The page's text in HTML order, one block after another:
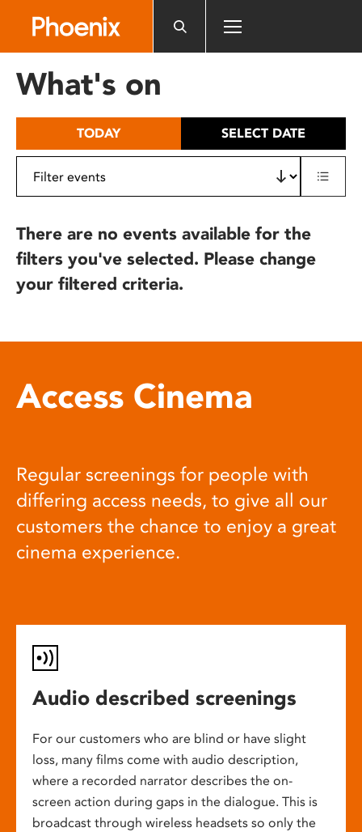
includes
What's on
TODAY SELECT DATE
There are no events available for the
filters you've selected. Please change
your filtered criteria.
Access Cinema
Regular screenings for people with
differing access needs, to give all our
customers the chance to enjoy a great
cinema experience.
Audio described screenings
For our customers who are blind or have slight
loss, many films come with audio description,
where a recorded narrator describes the on-
screen action during gaps in the dialogue. This is
broadcast through wireless headsets so only the